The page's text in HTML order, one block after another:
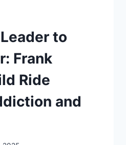
to
Frank
Ride
and